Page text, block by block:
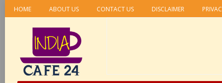
HOME ABOUT US CONTACT US DISCLAIMER